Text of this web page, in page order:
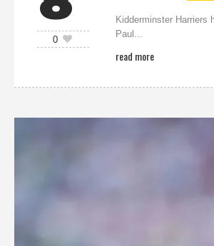
0
Kidderminster Harriers
Paul...
read more